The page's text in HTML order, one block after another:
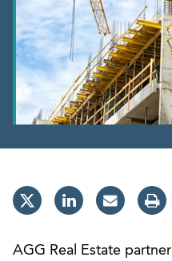
AGG Real Estate partner